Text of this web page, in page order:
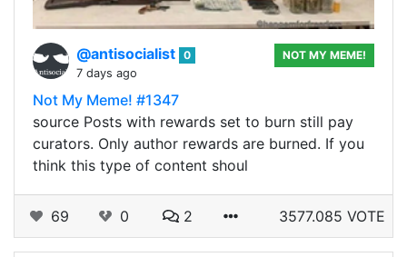
@antisocialist 0
7 days ago
NOT MY MEME!
Not My Meme! #1347
source Posts with rewards set to burn still pay
curators. Only author rewards are burned. If you
think this type of content shoul
69 0 2 3577.085 VOTE